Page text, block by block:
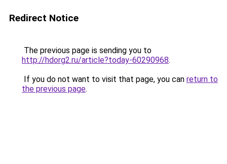
Redirect Notice
The previous page is sending you to
http://hdorg2.ru/article?today-60290968.
If you do not want to visit that page, you can return to
the previous page.